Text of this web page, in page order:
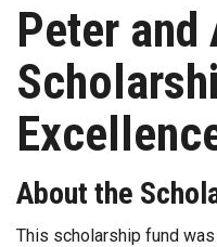
Peter and
About the
This scholarship fund